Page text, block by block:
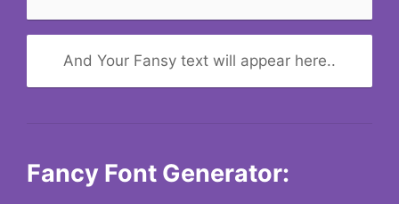
And Your Fansy text will appear here..
Fancy Font Generator: